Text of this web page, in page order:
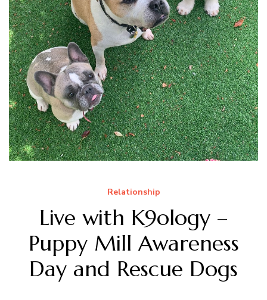
Relationship
Live with K9ology –
Puppy Mill Awareness
Day and Rescue Dogs